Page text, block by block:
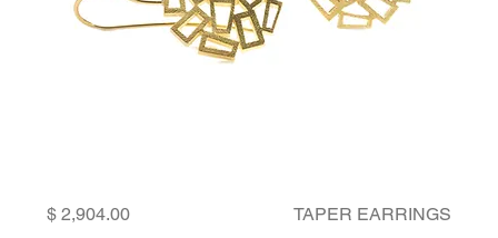
TAPER EARRINGS
Price